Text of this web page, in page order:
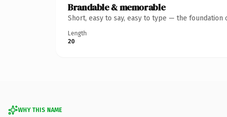
Brandable & memorable
Short, easy to say, easy to type — the foundation
Length
20
WHY THIS NAME